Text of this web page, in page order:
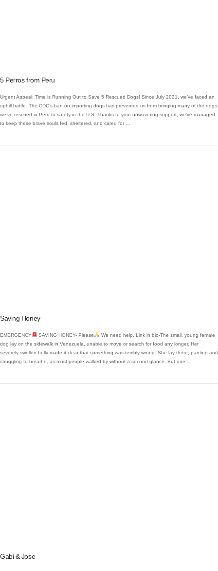
5 Perros from Peru
Urgent Appeal: Time is Running Out to Save 5 Rescued Dogs! Since July 2021, we’ve faced an
uphill battle. The CDC’s ban on importing dogs has prevented us from bringing many of the dogs
we’ve rescued in Peru to safety in the U.S. Thanks to your unwavering support, we’ve managed
to keep these brave souls fed, sheltered, and cared for …
Saving Honey
EMERGENCY SAVING HONEY- Please
We need help. Link in bio-The small, young female
dog lay on the sidewalk in Venezuela, unable to move or search for food any longer. Her
severely swollen belly made it clear that something was terribly wrong. She lay there, panting and
struggling to breathe, as most people walked by without a second glance. But one …
Gabi & Jose